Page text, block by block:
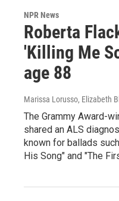
NPR News
Roberta
'Killing Me
age 88
Marissa Lorusso, Elizabeth
The Grammy Award-
shared an ALS
known for ballads
His Song" and "The